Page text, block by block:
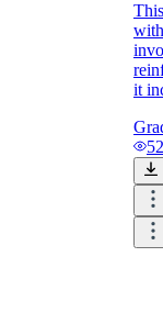
it
52